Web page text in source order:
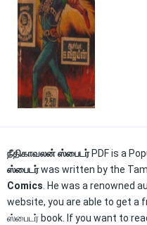
நீதிகாவலன் ஸ்பைடர் PDF is a
ஸ்பைடர்was written by the
Comics . He was a renowned
website, you are able to get a
ஸ்பைடர் book. If you want to